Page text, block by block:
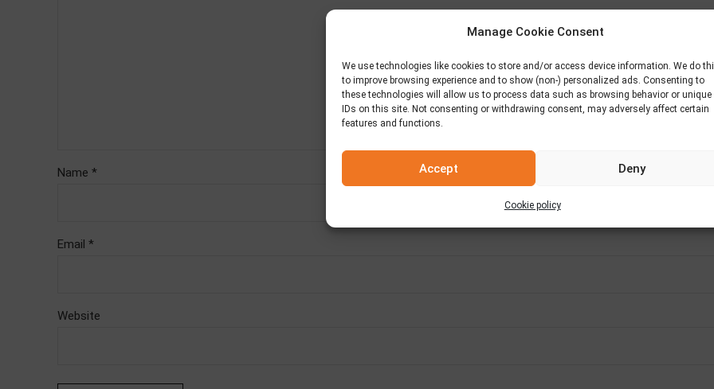
Manage Cookie Consent
We use technologies like cookies to store and/or access device information. We do
to improve browsing experience and to show (non-) personalized ads. Consenting to
these technologies will allow us to process data such as browsing behavior or unique
IDs on this site. Not consenting or withdrawing consent, may adversely affect certain
features and functions.
Accept Deny
Cookie policy
Name *
Email *
Website